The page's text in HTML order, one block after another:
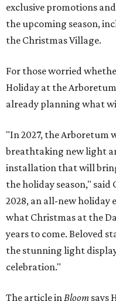
exclusive promotions
the upcoming season,
the Christmas Village.
For those worried
Holiday at the
already planning what
"In 2027, the Arboretum
breathtaking new light
installation that will
the holiday season,"
2028, an all-new holiday
what Christmas at the
years to come. Beloved
the stunning light
celebration."
The article in Bloom says